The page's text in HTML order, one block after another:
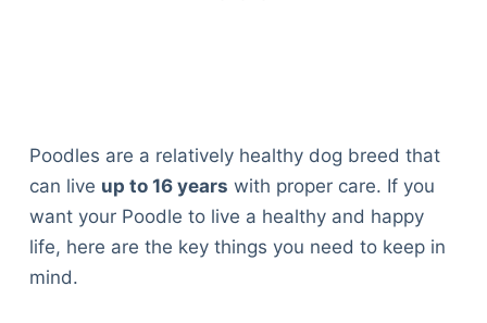
Poodles are a relatively healthy dog breed that
can live up to 16 years with proper care. If you
want your Poodle to live a healthy and happy
life, here are the key things you need to keep in
mind.